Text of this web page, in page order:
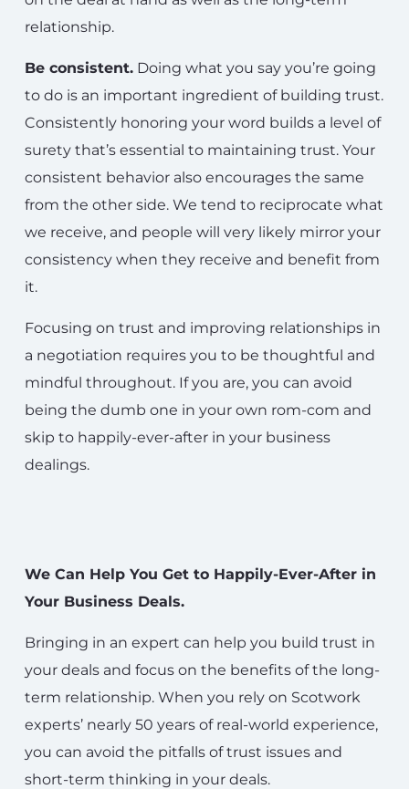
relationship.
Be consistent. Doing what you say you’re going
to do is an important ingredient of building trust.
Consistently honoring your word builds a level of
surety that’s essential to maintaining trust. Your
consistent behavior also encourages the same
from the other side. We tend to reciprocate what
we receive, and people will very likely mirror your
consistency when they receive and benefit from
it.
Focusing on trust and improving relationships in
a negotiation requires you to be thoughtful and
mindful throughout. If you are, you can avoid
being the dumb one in your own rom-com and
skip to happily-ever-after in your business
dealings.
We Can Help You Get to Happily-Ever-After in
Your Business Deals.
Bringing in an expert can help you build trust in
your deals and focus on the benefits of the long-
term relationship. When you rely on Scotwork
experts’ nearly 50 years of real-world experience,
you can avoid the pitfalls of trust issues and
short-term thinking in your deals.